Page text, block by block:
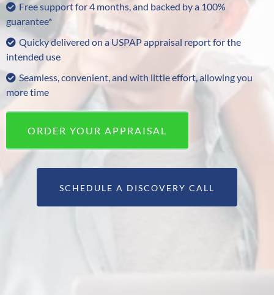
Free support for 4 months, and backed by a 100%
guarantee*
Quicky delivered on a USPAP appraisal report for the
intended use
Seamless, convenient, and with little effort, allowing you
more time
ORDER YOUR APPRAISAL
SCHEDULE A DISCOVERY CALL